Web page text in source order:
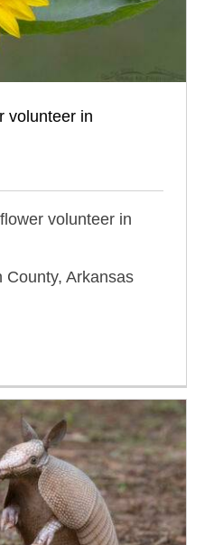
volunteer in
volunteer in
County, Arkansas